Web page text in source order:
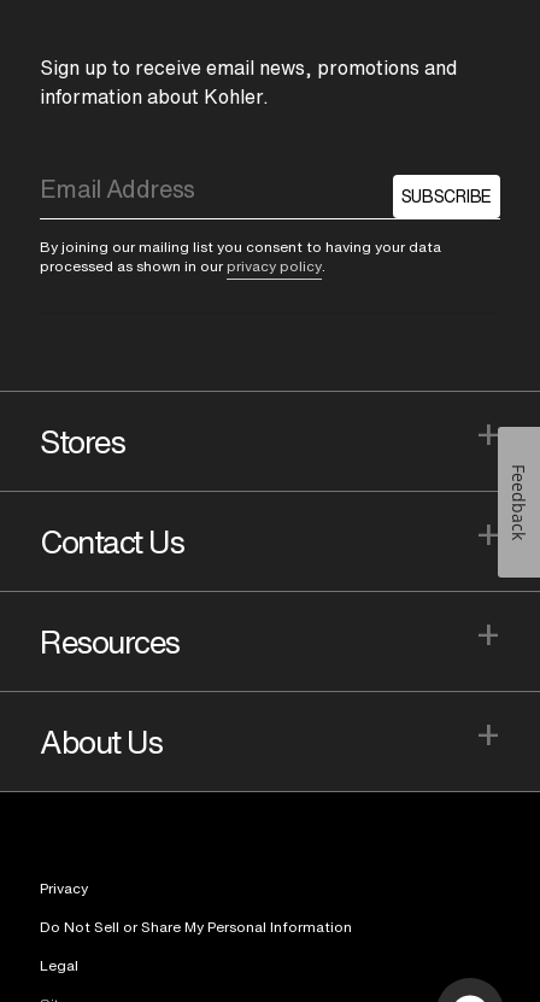
Sign up to receive email news, promotions and
information about Kohler.
SUBSCRIBE
By joining our mailing list you consent to having your data
processed as shown in our privacy policy
Stores +
Contact Us +
Resources +
About Us +
Privacy
Do Not Sell or Share My Personal Information
Legal
Feedback